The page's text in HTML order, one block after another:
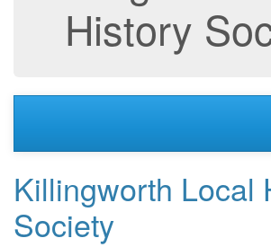
History
Killingworth Local
Society